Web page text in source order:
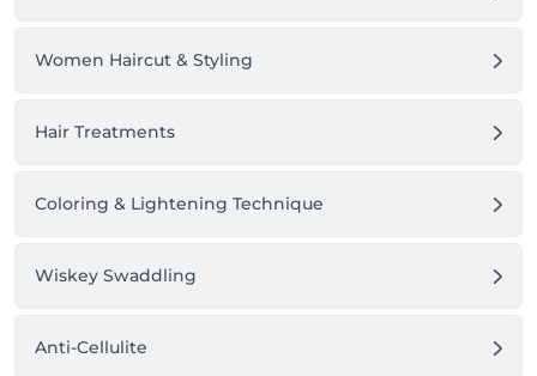
Women Haircut & Styling
Hair Treatments
Coloring & Lightening Technique
Wiskey Swaddling
Anti-Cellulite